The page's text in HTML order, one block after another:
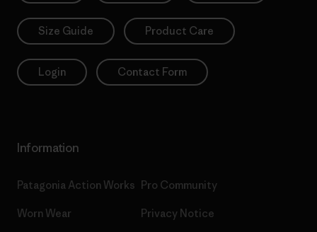
Size Guide Product Care
Login Contact Form
Information
Patagonia Action Works
Worn Wear
Pro Community
Privacy Notice